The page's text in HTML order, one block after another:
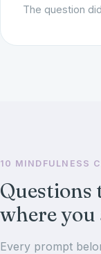
The question
10 MINDFULNESS
where you
Every prompt